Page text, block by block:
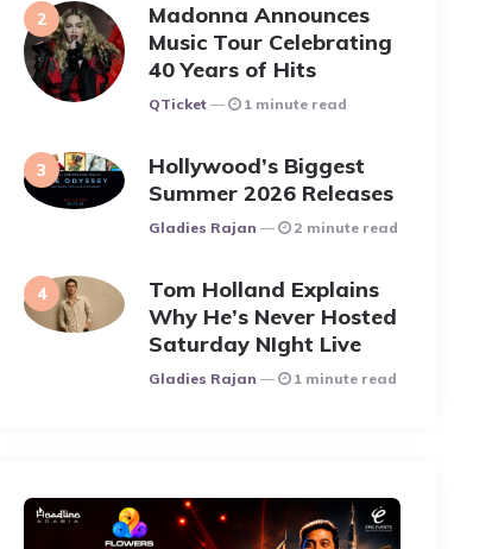
Madonna Announces
Music Tour Celebrating
40 Years of Hits
Posted
QTicket 1 minute read
Hollywood’s Biggest
Summer 2026 Releases
Posted
Gladies Rajan 2 minute read
Tom Holland Explains
Why He’s Never Hosted
Saturday NIght Live
Posted
Gladies Rajan 1 minute read